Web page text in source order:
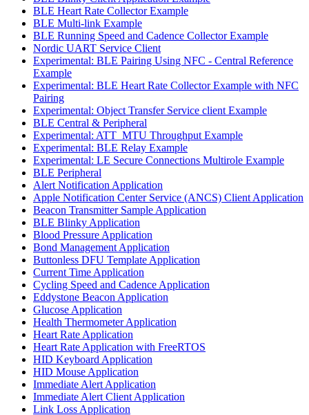
BLE Heart Rate Collector Example
BLE Multi-link Example
BLE Running Speed and Cadence Collector Example
Nordic UART Service Client
Experimental: BLE Pairing Using NFC - Central Reference
Example
Experimental: BLE Heart Rate Collector Example with NFC
Pairing
Experimental: Object Transfer Service client Example
BLE Central & Peripheral
Experimental: ATT_MTU Throughput Example
Experimental: BLE Relay Example
Experimental: LE Secure Connections Multirole Example
BLE Peripheral
Alert Notification Application
Apple Notification Center Service (ANCS) Client Application
Beacon Transmitter Sample Application
BLE Blinky Application
Blood Pressure Application
Bond Management Application
Buttonless DFU Template Application
Current Time Application
Cycling Speed and Cadence Application
Eddystone Beacon Application
Glucose Application
Health Thermometer Application
Heart Rate Application
Heart Rate Application with FreeRTOS
HID Keyboard Application
HID Mouse Application
Immediate Alert Application
Immediate Alert Client Application
Link Loss Application